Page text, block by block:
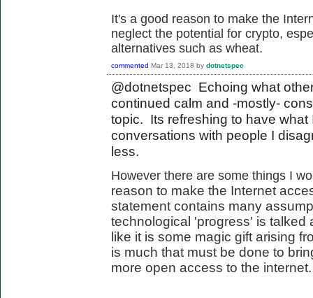
It's a good reason to make the
neglect the potential for crypto,
alternatives such as wheat.
commented Mar 13, 2018 by dotnetspec
@dotnetspec Echoing what
continued calm and -mostly-
topic. Its refreshing to have what
conversations with people I
less.
However there are some things I
reason to make the Internet
statement contains many
technological 'progress' is talked
like it is some magic gift arising
is much that must be done to
more open access to the internet.